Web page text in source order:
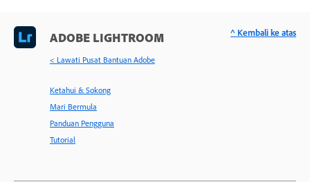
ADOBE LIGHTROOM
< Lawati Pusat Bantuan Adobe
Ketahui & Sokong
Mari Bermula
Panduan Pengguna
Tutorial
^ Kembali ke atas